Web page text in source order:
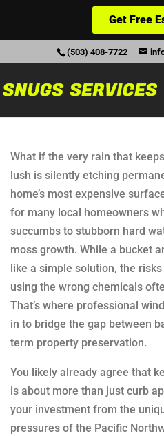
(503) 408-7722
What if the very rain that
lush is silently etching
home’s most expensive
for many local homeowners
succumbs to stubborn hard
moss growth. While a bucket
like a simple solution, the
using the wrong chemicals
That’s where professional
in to bridge the gap between
term property preservation.
You likely already agree that
is about more than just curb
your investment from the
pressures of the Pacific
Get Free